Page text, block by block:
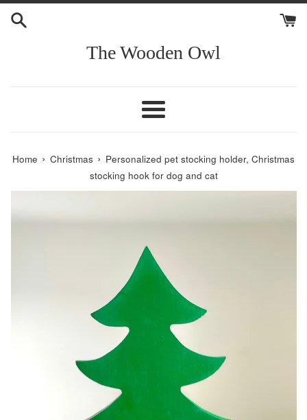
Skip
The Wooden Owl
Menu
Home › Christmas › Personalized pet stocking holder, Christmas
stocking hook for dog and cat